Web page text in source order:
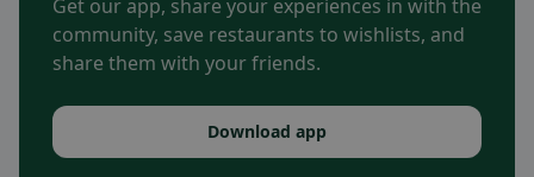
Get our app, share your experiences in with the
community, save restaurants to wishlists, and
share them with your friends.
Download app